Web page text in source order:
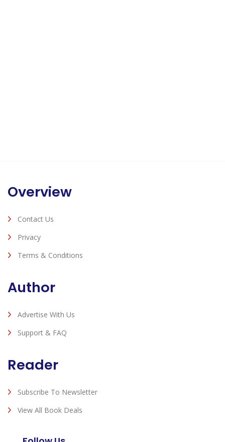
Overview
Contact Us
Privacy
Terms & Conditions
Author
Advertise With Us
Support & FAQ
Reader
Subscribe To Newsletter
View All Book Deals